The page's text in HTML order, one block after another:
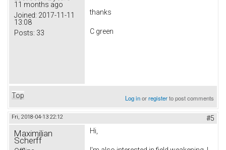
11 months ago
Joined: 2017-11-11
13:08
Posts: 33
thanks
C green
Top Log inorregisterto post comments
Fri, 2018-04-13 22:12 #5
Maximilian
Scherff
Hi,